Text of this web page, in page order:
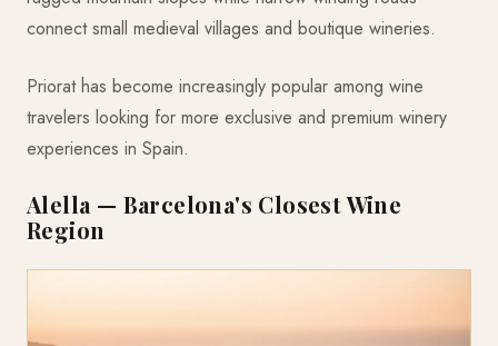
connect small medieval villages and boutique wineries.
Priorat has become increasingly popular among wine
travelers looking for more exclusive and premium winery
experiences in Spain.
Alella — Barcelona's Closest Wine
Region